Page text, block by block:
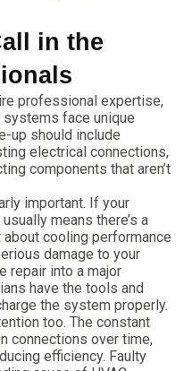
in the
professional expertise,
systems face unique
up should include
electrical connections,
components that aren’t
important. If your
means there’s a
about cooling performance
damage to your
repair into a major
have the tools and
the system properly.
too. The constant
connections over time,
efficiency. Faulty